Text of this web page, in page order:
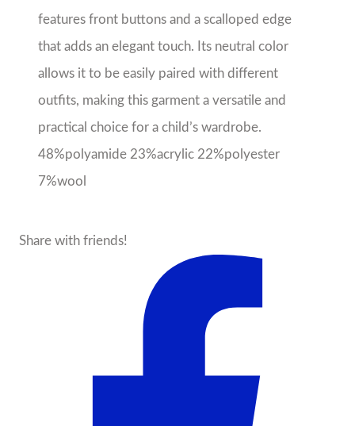
features front buttons and a scalloped edge
that adds an elegant touch. Its neutral color
allows it to be easily paired with different
outfits, making this garment a versatile and
practical choice for a child’s wardrobe.
48%polyamide 23%acrylic 22%polyester
7%wool
Share with friends!
About the Seller